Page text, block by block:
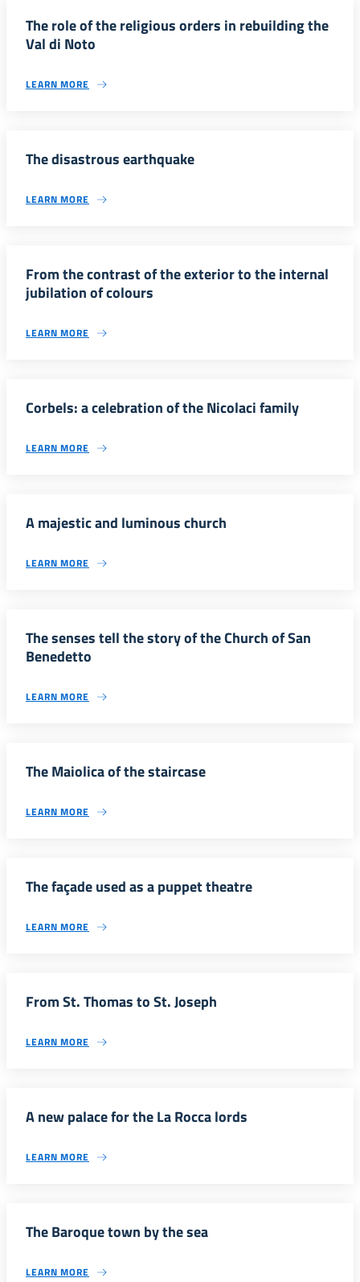
The role of the religious orders in rebuilding the
Val di Noto
LEARN MORE
The disastrous earthquake
LEARN MORE
From the contrast of the exterior to the internal
jubilation of colours
LEARN MORE
Corbels: a celebration of the Nicolaci family
LEARN MORE
A majestic and luminous church
LEARN MORE
The senses tell the story of the Church of San
Benedetto
LEARN MORE
The Maiolica of the staircase
LEARN MORE
The façade used as a puppet theatre
LEARN MORE
From St. Thomas to St. Joseph
LEARN MORE
A new palace for the La Rocca lords
LEARN MORE
The Baroque town by the sea
LEARN MORE